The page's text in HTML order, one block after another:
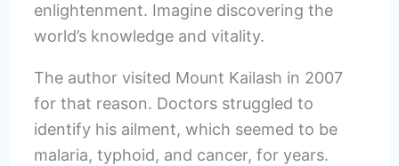
enlightenment. Imagine discovering the
world’s knowledge and vitality.
The author visited Mount Kailash in 2007
for that reason. Doctors struggled to
identify his ailment, which seemed to be
malaria, typhoid, and cancer, for years.